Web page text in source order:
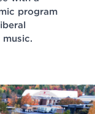
program